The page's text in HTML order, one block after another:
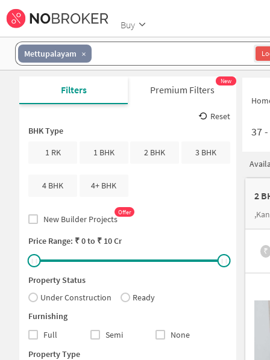
Buy
Mettupalayam
Filters Premium Filters
New
Reset
BHK Type
1 RK
1 BHK 2 BHK 3 BHK
4 BHK 4+ BHK
New Builder Projects
Offer
Price Range: ₹0to ₹ 10 Cr
Property Status
Under Construction
Ready
Furnishing
Full
Semi
None
Property Type
37-
2
₹